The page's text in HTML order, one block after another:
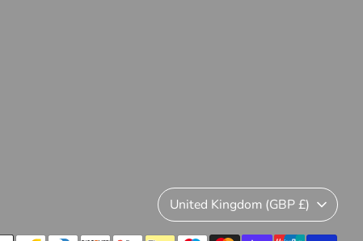
Currency
United Kingdom (GBP £)